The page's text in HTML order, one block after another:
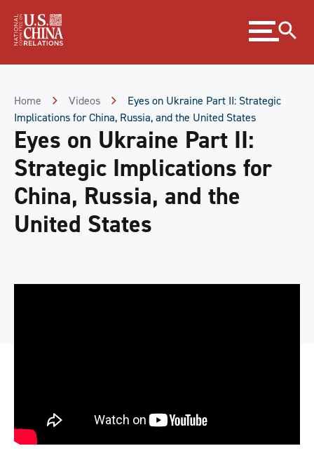
Content
Expand
menu
Home Videos
Eyes on Ukraine Part II: Strategic
Implications for China, Russia, and the United States
Eyes on Ukraine Part II:
Strategic Implications for
China, Russia, and the
United States